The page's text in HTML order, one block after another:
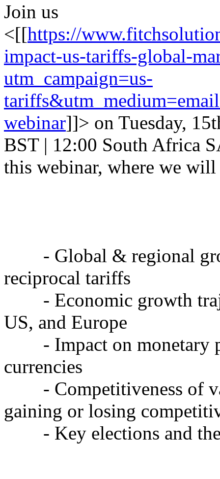
Join us
<[[https://
impact-us-tariffs-global-
utm_campaign=us-
webinar]]> on Tuesday,
BST | 12:00 South Africa
this webinar, where we
- Global & regional
reciprocal tariffs
- Economic growth
US, and Europe
- Impact on monetary
currencies
- Competitiveness of
gaining or losing
- Key elections and